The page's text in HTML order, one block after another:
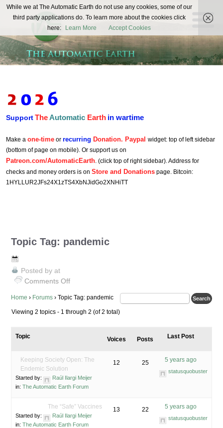
The
Automatic
Earth
REAL FUTURISTS
SupportTheAutomatic Earth in wartime
Make a one-time or recurring Donation. Paypal widget: top of left sidebar
(bottom of page on mobile). Or support us on
Patreon.com/AutomaticEarth. (click top of right sidebar). Address for
checks and money orders is on Store and Donations page. Bitcoin:
1HYLLUR2JFs24X1zTS4XbNJidGo2XNHiTT
Topic Tag: pandemic
Posted by at
Comments Off
Tag:
pandemic
Home › Forums › Topic Tag: pandemic
Viewing 2 topics - 1 through 2 (of 2 total)
Topic Voices Posts Last Post
Keeping Society Open: The
Endemic Solution
Started by:
Raúl Ilargi Meijer
in: The Automatic Earth Forum
12 25 5 years ago
statusquobuster
The “Safe” Vaccines
Started by:
Raúl Ilargi Meijer
in: The Automatic Earth Forum
13 22 5 years ago
statusquobuster
While we at The Automatic Earth do not use any cookies, some of our
third party applications do. To learn more about the cookies click
here:
Learn More Accept Cookies